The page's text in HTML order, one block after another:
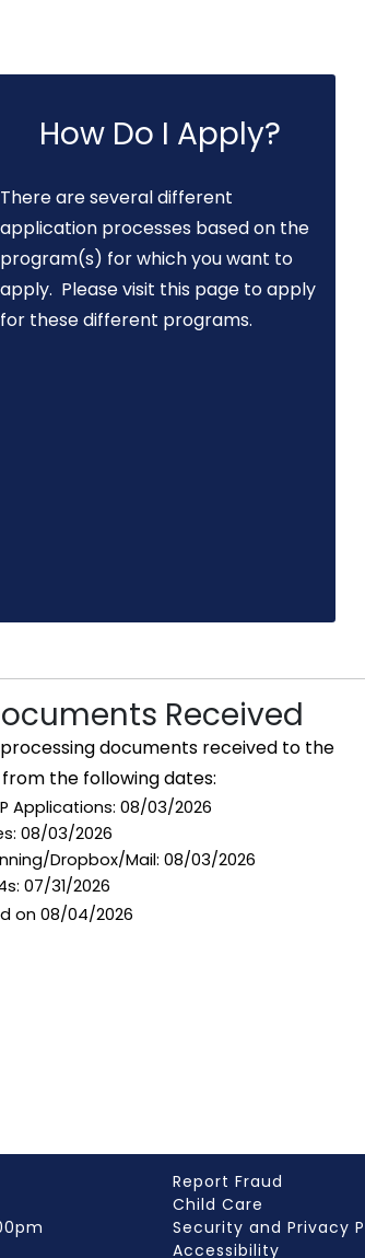
How Do I Apply?
There are several different
application processes based on the
program(s) for which you want to
apply. Please visit this page to apply
for these different programs.
Received
documents received to the
the following dates:
Applications: 08/03/2026
08/03/2026
Dropbox/Mail: 08/03/2026
07/31/2026
on 08/04/2026
Report Fraud
Child Care
Security and Privacy
Accessibility